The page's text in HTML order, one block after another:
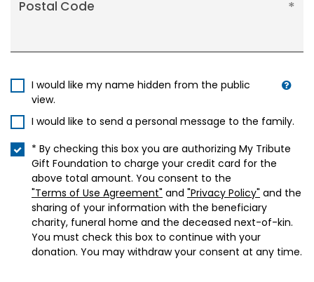
Postal Code
I would like my name hidden from the public
view.
I would like to send a personal message to the family.
* By checking this box you are authorizing My Tribute
Gift Foundation to charge your credit card for the
above total amount. You consent to the
"Terms of Use Agreement" and "Privacy Policy" and the
sharing of your information with the beneficiary
charity, funeral home and the deceased next-of-kin.
You must check this box to continue with your
donation. You may withdraw your consent at any time.